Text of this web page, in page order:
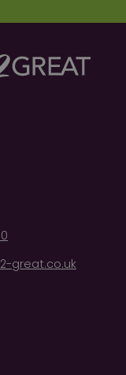
great.co.uk